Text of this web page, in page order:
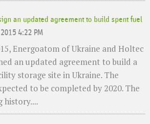
an updated agreement to build spent fuel
4:22 PM
Energoatom of Ukraine and Holtec
an updated agreement to build a
storage site in Ukraine. The
to be completed by 2020. The
history....